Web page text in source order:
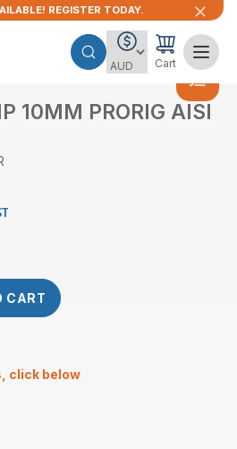
REGISTER TODAY.
Cart
10MM PRORIG AISI
CART
click below